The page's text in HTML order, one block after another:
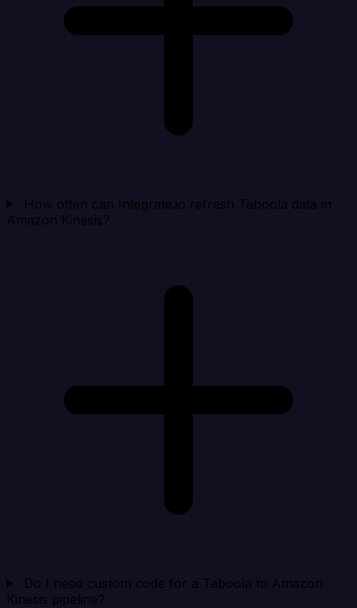
How often can Integrate.io refresh Taboola data in
Amazon Kinesis?
Do I need custom code for a Taboola to Amazon
Kinesis pipeline?